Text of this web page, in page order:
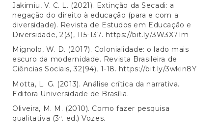
Jakimiu, V. C. L. (2021). Extinção da Secadi: a
negação do direito à educação (para e com a
diversidade). Revista de Estudos em Educação e
Diversidade, 2(3), 115-137. https://bit.ly/3W3X71m
Mignolo, W. D. (2017). Colonialidade: o lado mais
escuro da modernidade. Revista Brasileira de
Ciências Sociais, 32(94), 1-18. https://bit.ly/3wkin8Y
Motta, L. G. (2013). Análise crítica da narrativa.
Editora Universidade de Brasília.
Oliveira, M. M. (2010). Como fazer pesquisa
qualitativa (3ª. ed.) Vozes.